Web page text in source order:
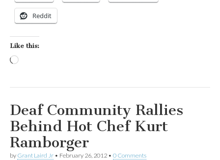
Reddit
Like this:
Deaf Community Rallies
Behind Hot Chef Kurt
Ramborger
by Grant Laird Jr • February 26, 2012 • 0 Comments